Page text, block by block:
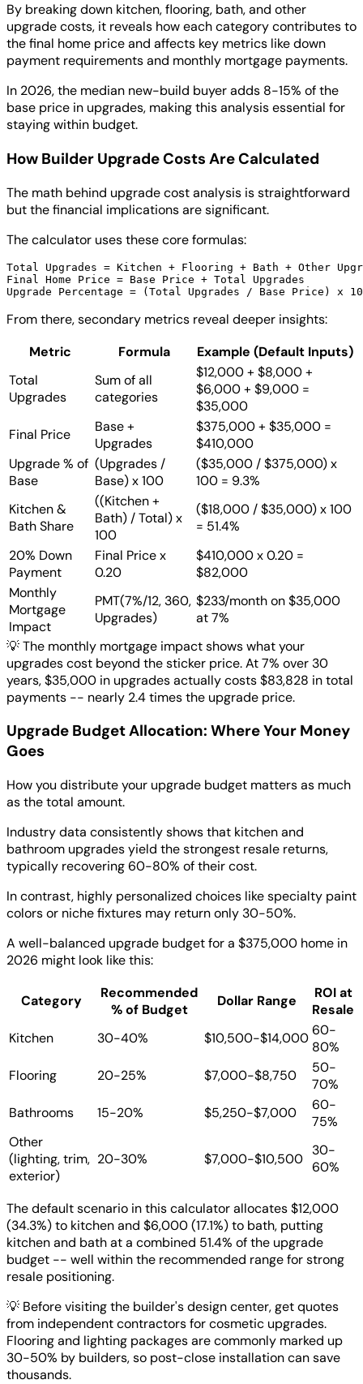
By breaking down kitchen, flooring, bath, and other
upgrade costs, it reveals how each category contributes to
the final home price and affects key metrics like down
payment requirements and monthly mortgage payments.
In 2026, the median new-build buyer adds 8-15% of the
base price in upgrades, making this analysis essential for
staying within budget.
How Builder Upgrade Costs Are Calculated
The math behind upgrade cost analysis is straightforward
but the financial implications are significant.
The calculator uses these core formulas:
Total Upgrades = Kitchen + Flooring + Bath + Other
Final Home Price = Base Price + Total Upgrades
From there, secondary metrics reveal deeper insights:
Metric
Formula
Example (Default Inputs)
Total
Upgrades
Sum of all
categories
$12,000 + $8,000 +
$6,000 + $9,000 =
$35,000
Final Price
Base +
Upgrades
$375,000 + $35,000 =
$410,000
Upgrade % of
Base
(Upgrades /
Base) x 100
($35,000 / $375,000) x
100 = 9.3%
Kitchen &
Bath Share
((Kitchen +
Bath) / Total) x
100
($18,000 / $35,000) x 100
= 51.4%
20% Down
Payment
Final Price x
0.20
$410,000 x 0.20 =
$82,000
Monthly
Mortgage
Impact
PMT(7%/12, 360,
Upgrades)
$233/month on $35,000
at 7%
💡The monthly mortgage impact shows what your
upgrades cost beyond the sticker price. At 7% over 30
years, $35,000 in upgrades actually costs $83,828 in total
payments -- nearly 2.4 times the upgrade price.
Upgrade Budget Allocation: Where Your Money
Goes
How you distribute your upgrade budget matters as much
as the total amount.
Industry data consistently shows that kitchen and
bathroom upgrades yield the strongest resale returns,
typically recovering 60-80% of their cost.
In contrast, highly personalized choices like specialty paint
colors or niche fixtures may return only 30-50%.
A well-balanced upgrade budget for a $375,000 home in
2026 might look like this:
Category
Recommended
% of Budget
Dollar Range
ROI at
Resale
Kitchen
30-40% $10,500-$14,00060-
80%
Flooring
20-25% $7,000-$8,750
50-
70%
Bathrooms
15-20% $5,250-$7,000
60-
75%
Other
(lighting, trim,
exterior)
20-30% $7,000-$10,500
30-
60%
The default scenario in this calculator allocates $12,000
(34.3%) to kitchen and $6,000 (17.1%) to bath, putting
kitchen and bath at a combined 51.4% of the upgrade
budget -- well within the recommended range for strong
resale positioning.
💡 Before visiting the builder's design center, get quotes
from independent contractors for cosmetic upgrades.
Flooring and lighting packages are commonly marked up
30-50% by builders, so post-close installation can save
thousands.